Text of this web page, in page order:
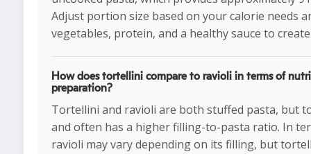
Adjust portion size based on your calorie needs
vegetables, protein, and a healthy sauce to
How does tortellini compare to ravioli in terms of
preparation?
Tortellini and ravioli are both stuffed pasta, but
and often has a higher filling-to-pasta ratio. In
ravioli may vary depending on its filling, but